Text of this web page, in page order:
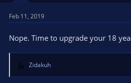
Feb 11, 2019
Nope. Time to upgrade your 18
R
e
Zidakuh